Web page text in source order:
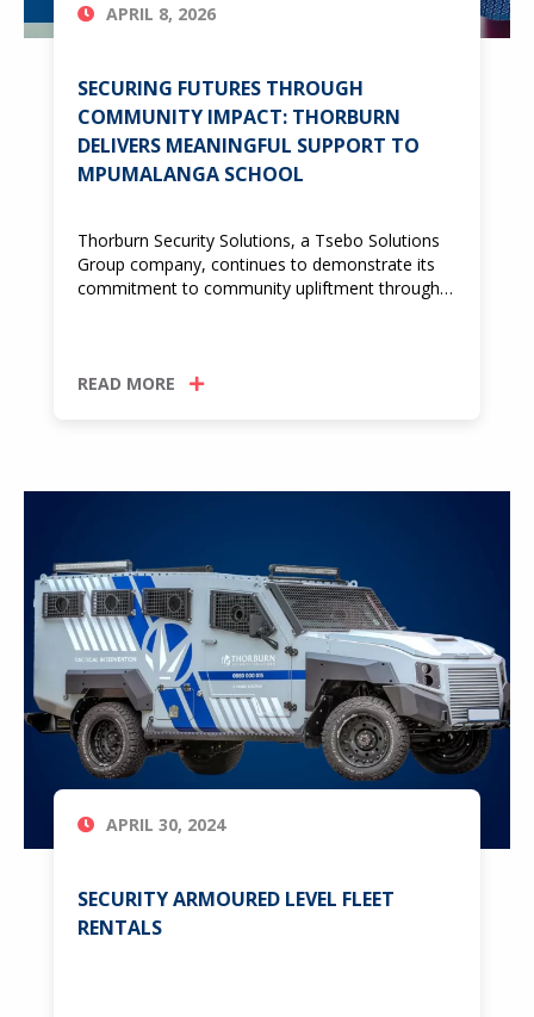
APRIL 8, 2026
SECURING FUTURES THROUGH
COMMUNITY IMPACT: THORBURN
DELIVERS MEANINGFUL SUPPORT TO
MPUMALANGA SCHOOL
Thorburn Security Solutions, a Tsebo Solutions
Group company, continues to demonstrate its
commitment to community upliftment through…
READ MORE
APRIL 30, 2024
SECURITY ARMOURED LEVEL FLEET
RENTALS